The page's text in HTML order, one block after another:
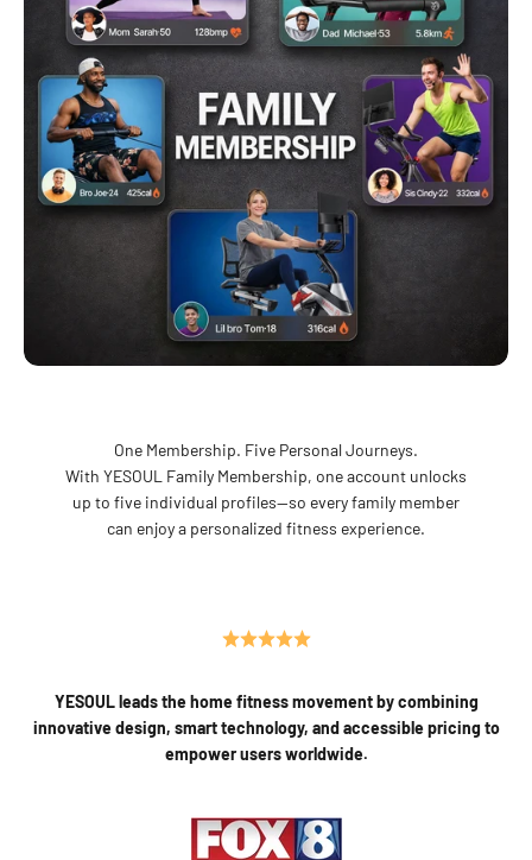
One Membership. Five Personal Journeys.
With YESOUL Family Membership, one account unlocks
up to five individual profiles—so every family member
can enjoy a personalized fitness experience.
YESOUL leads the home fitness movement by combining
innovative design, smart technology, and accessible pricing to
empower users worldwide.